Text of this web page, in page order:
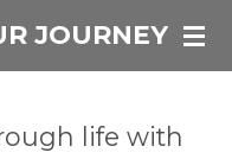
JOURNEY
life with